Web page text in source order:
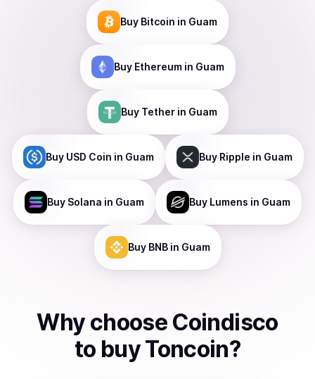
Buy Bitcoin in Guam
Buy Ethereumin Guam
Buy Tetherin Guam
Buy USD Coin in Guam Buy Ripple in Guam
Buy Solana in Guam Buy Lumens in Guam
Buy BNBin Guam
Why choose Coindisco
to buyToncoin?